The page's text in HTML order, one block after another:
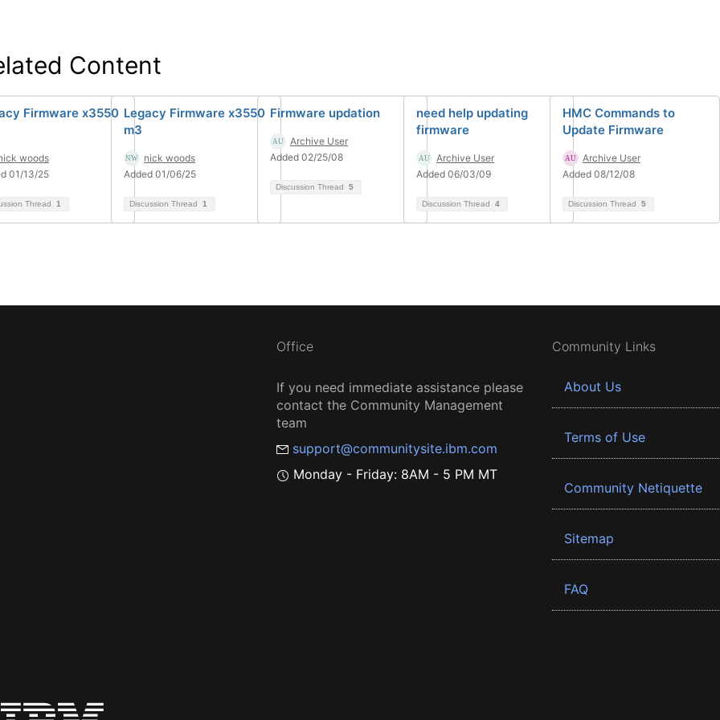
Content
Firmware x3550
woods
01/13/25
Thread 1
Legacy Firmware x3550
m3
nick woods
Added 01/06/25
Discussion Thread 1
Firmware updation
Archive User
Added 02/25/08
Discussion Thread 5
need help updating
firmware
Archive User
Added 06/03/09
Discussion Thread 4
HMC Commands to
Update Firmware
Archive User
Added 08/12/08
Discussion Thread 5
Office
If you need immediate assistance please
contact the Community Management
team
support@communitysite.ibm.com
Monday - Friday: 8AM - 5 PM MT
Community Links
About Us
Terms of Use
Community Netiquette
Sitemap
FAQ